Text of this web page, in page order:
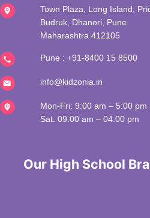
Town Plaza, Long Island,
Budruk, Dhanori, Pune
Maharashtra 412105
Pune :+91-8400 15 8500
info@kidzonia.in
Mon-Fri: 9:00 am – 5:00 pm
Sat: 09:00 am – 04:00 pm
Our High School